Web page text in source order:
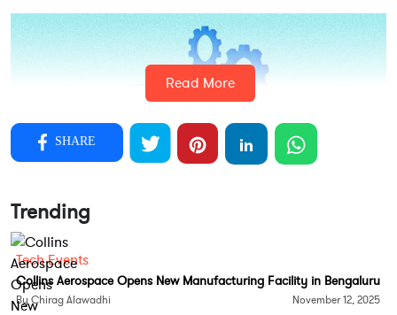
Read More
SHARE
Trending
Tech Events
Collins Aerospace Opens New Manufacturing Facility in Bengaluru
By Chirag Alawadhi November 12, 2025